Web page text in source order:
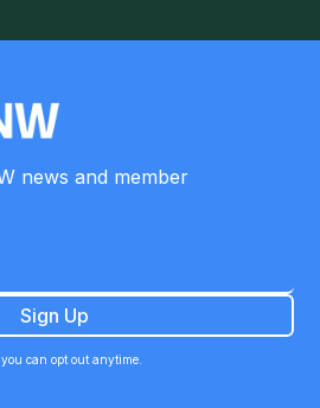
news and member
can opt out anytime.